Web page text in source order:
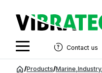
Jump
Contact us
/Products/Marine Industry,